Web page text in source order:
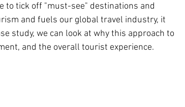
to tick off "must-see" destinations and
and fuels our global travel industry, it
study, we can look at why this approach to
and the overall tourist experience.